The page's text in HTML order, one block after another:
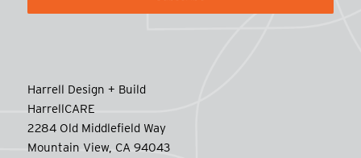
Harrell Design + Build
HarrellCARE
2284 Old Middlefield Way
Mountain View, CA 94043